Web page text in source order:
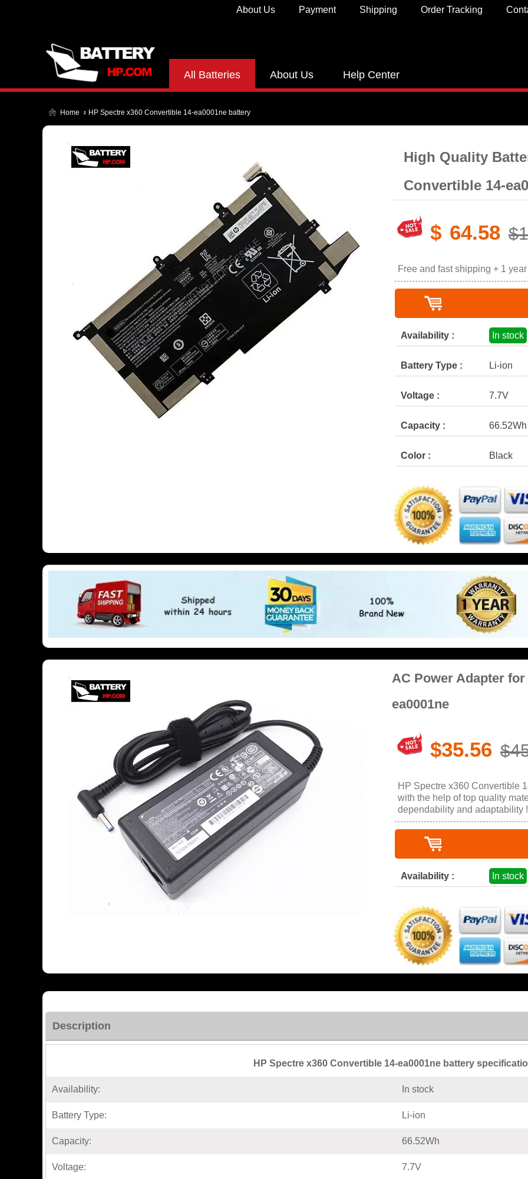
Order Tracking
Shipping
Payment
About Us
All Batteries About Us Help Center
Home HP Spectre x360 Convertible 14-ea0001ne battery
High Quality
Convertible 14-
$ 64.58
Free and fast shipping + 1
Availability : In stock
Battery Type : Li-ion
Voltage : 7.7V
Capacity : 66.52Wh
Color : Black
AC Power Adapter
ea0001ne
$35.56
HP Spectre x360 Convertible
with the help of top quality
dependability and adaptability !
Availability : In stock
Description
HP Spectre x360 Convertible 14-ea0001ne battery
Availability: In stock
Battery Type: Li-ion
Capacity: 66.52Wh
Voltage: 7.7V